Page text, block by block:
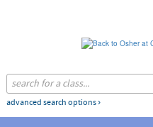
advanced search options ›